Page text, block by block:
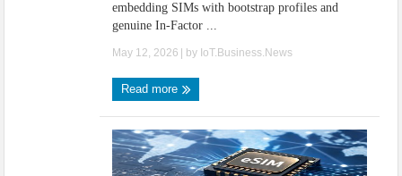
embedding SIMs with bootstrap profiles and
genuine In-Factor ...
May 12, 2026 | by IoT.Business.News
Read more